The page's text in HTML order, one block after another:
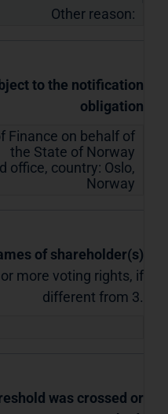
Other reason:
to the notification
obligation
Finance on behalf of
the State of Norway
office, country: Oslo,
Norway
of shareholder(s)
more voting rights, if
different from 3.
was crossed or